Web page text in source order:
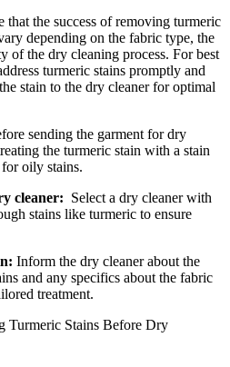
that the‌ success of‍ removing​ turmeric
⁢depending on the fabric⁤ type,⁢ the
of the‍ dry cleaning process. For best
turmeric stains⁣ promptly⁢ and
stain to the dry ⁢cleaner for optimal
sending the garment for dry
the turmeric stain⁣ with a stain
oily stains.
cleaner: ‍ Select a dry cleaner⁣ with
stains ‍like turmeric to ensure
Inform⁣ the dry ⁤cleaner ⁢about the
and any​ specifics about the fabric
⁤treatment.